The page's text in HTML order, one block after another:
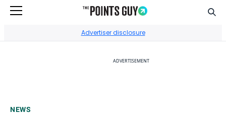
Advertiser disclosure
ADVERTISEMENT
NEWS